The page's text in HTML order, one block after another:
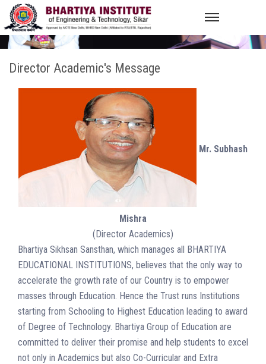
Director Academic's Message
Mr. Subhash
Mishra
(Director Academics)
Bhartiya Sikhsan Sansthan, which manages all BHARTIYA
EDUCATIONAL INSTITUTIONS, believes that the only way to
accelerate the growth rate of our Country is to empower
masses through Education. Hence the Trust runs Institutions
starting from Schooling to Highest Education leading to award
of Degree of Technology. Bhartiya Group of Education are
committed to deliver their promise and help students to excel
not only in Academics but also Co-Curricular and Extra